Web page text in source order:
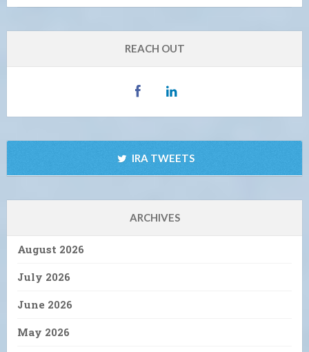
REACH OUT
IRA TWEETS
ARCHIVES
August 2026
July 2026
June 2026
May 2026